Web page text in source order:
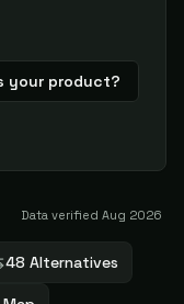
your product?
Data verified Aug 2026
48 Alternatives